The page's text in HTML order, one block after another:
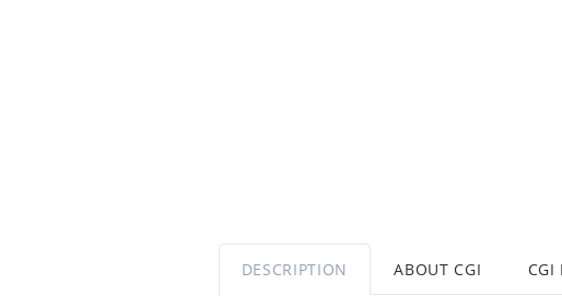
DESCRIPTION ABOUT CGI CGI